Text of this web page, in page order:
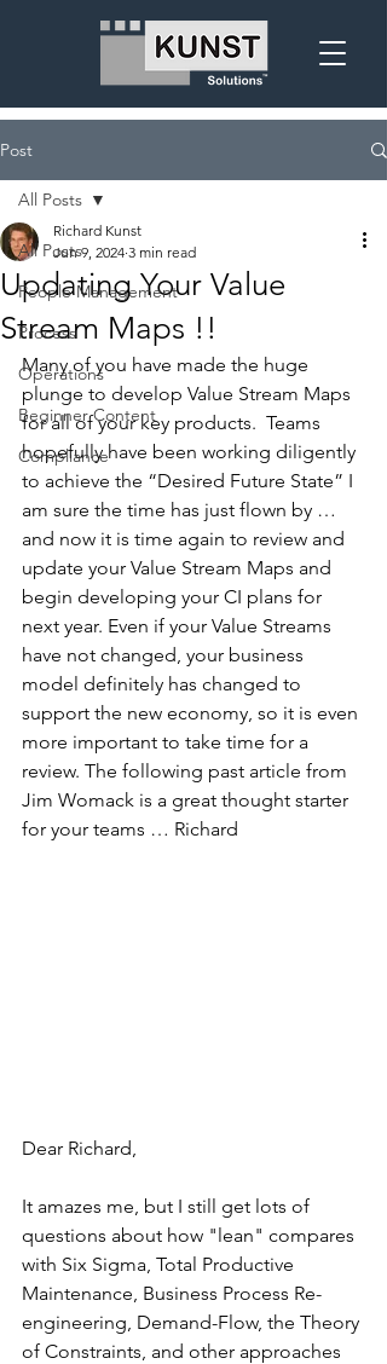
Post
All Posts
People Management
Process
Operations
Beginner Content
Compliance
All Posts
Updating Your Value
Stream Maps !!
Richard Kunst
Jun 9, 2024 3 min read
Many of you have made the huge
plunge to develop Value Stream Maps
for all of your key products. Teams
hopefully have been working diligently
to achieve the “Desired Future State” I
am sure the time has just flown by …
and now it is time again to review and
update your Value Stream Maps and
begin developing your CI plans for
next year. Even if your Value Streams
have not changed, your business
model definitely has changed to
support the new economy, so it is even
more important to take time for a
review. The following past article from
Jim Womack is a great thought starter
for your teams … Richard
Dear Richard,
It amazes me, but I still get lots of
questions about how "lean" compares
with Six Sigma, Total Productive
Maintenance, Business Process Re-
engineering, Demand-Flow, the Theory
of Constraints, and other approaches